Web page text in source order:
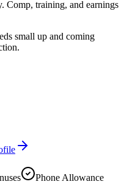
Comp, training, and earnings
small up and coming
Phone Allowance